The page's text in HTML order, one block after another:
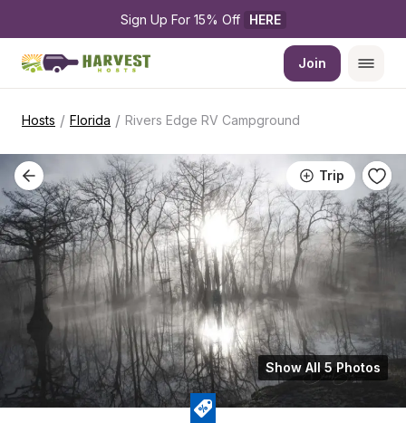
Sign Up For 15% Off HERE
Join
Hosts / Florida / Rivers Edge RV Campground
Trip
Show All 5 Photos